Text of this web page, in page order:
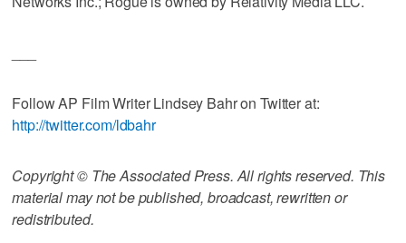
Follow AP Film Writer Lindsey Bahr on Twitter at:
http://twitter.com/ldbahr
Copyright © The Associated Press. All rights reserved. This
material may not be published, broadcast, rewritten or
redistributed.